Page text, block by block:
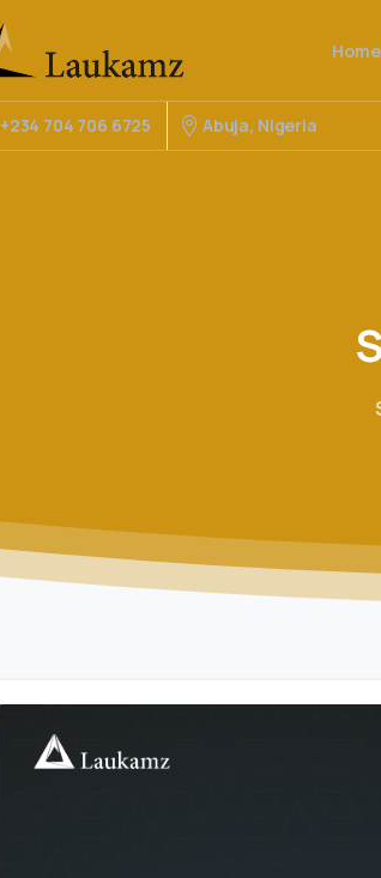
Home
+234 704 706 6725 Abuja, Nigeria